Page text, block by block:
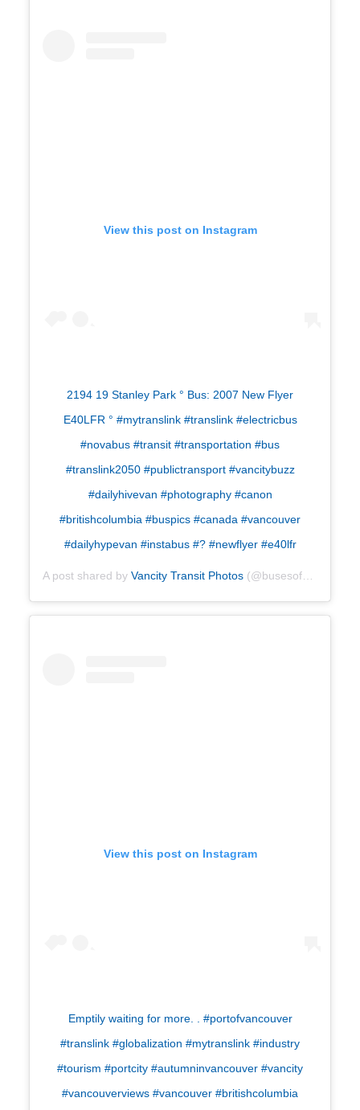
View this post on Instagram
2194 19 Stanley Park ° Bus: 2007 New Flyer
E40LFR ° #mytranslink #translink #electricbus
#novabus #transit #transportation #bus
#translink2050 #publictransport #vancitybuzz
#dailyhivevan #photography #canon
#britishcolumbia #buspics #canada #vancouver
#dailyhypevan #instabus #? #newflyer #e40lfr
A post shared by Vancity Transit Photos (@busesofyvr) on
View this post on Instagram
Emptily waiting for more. . #portofvancouver
#translink #globalization #mytranslink #industry
#tourism #portcity #autumninvancouver #vancity
#vancouverviews #vancouver #britishcolumbia